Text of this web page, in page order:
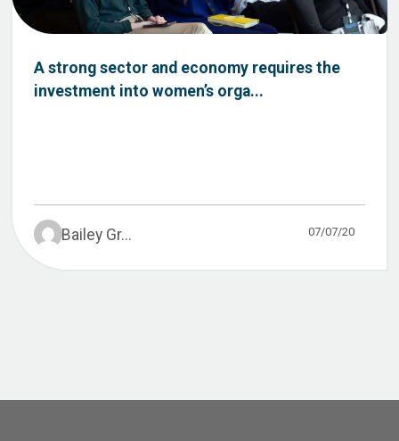
A strong sector and economy requires the
investment into women’s orga...
Bailey Gr... 07/07/20